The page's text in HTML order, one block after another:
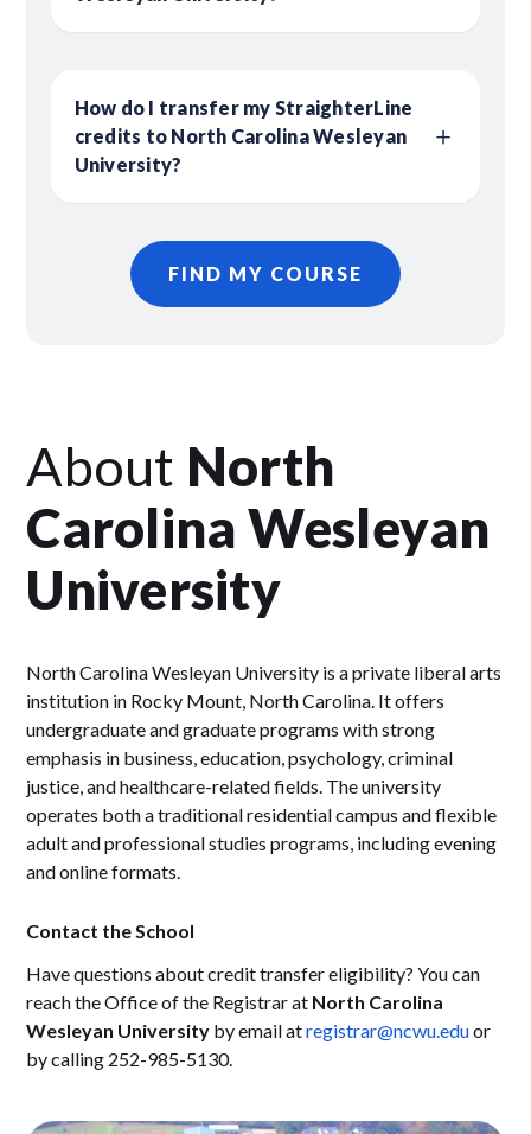
How do I transfer my StraighterLine
credits to North Carolina Wesleyan
University?
FIND MY COURSE
About North
Carolina Wesleyan
University
North Carolina Wesleyan University is a private liberal arts
institution in Rocky Mount, North Carolina. It offers
undergraduate and graduate programs with strong
emphasis in business, education, psychology, criminal
justice, and healthcare-related fields. The university
operates both a traditional residential campus and flexible
adult and professional studies programs, including evening
and online formats.
Contact the School
Have questions about credit transfer eligibility? You can
reach the Office of the Registrar at North Carolina
Wesleyan University by email atregistrar@ncwu.eduor
by calling 252-985-5130.